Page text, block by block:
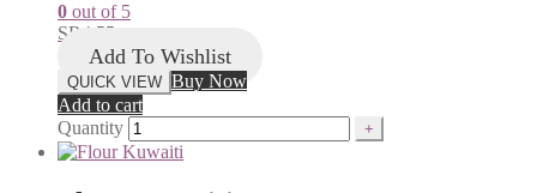
0 out of 5
SR 4.55
Add To Wishlist
QUICK VIEW Buy Now
Add to cart
Quantity